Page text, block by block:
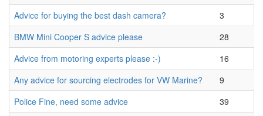
Advice for buying the best dash camera?
3
BMW Mini Cooper S advice please
28
Advice from motoring experts please :-)
16
Any advice for sourcing electrodes for VW Marine?
9
Police Fine, need some advice
39